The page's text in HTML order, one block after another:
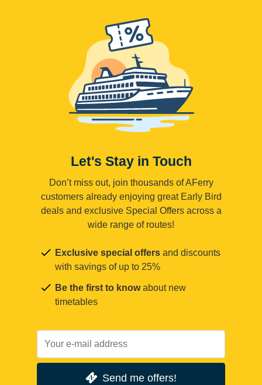
Let's Stay in Touch
Don’t miss out, join thousands of AFerry
customers already enjoying great Early Bird
deals and exclusive Special Offers across a
wide range of routes!
Exclusive special offers and discounts
with savings of up to 25%
Be the first to knowabout new
timetables
Send me offers!